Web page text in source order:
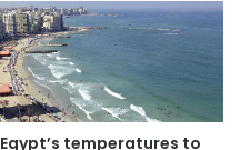
Egypt’s temperatures to